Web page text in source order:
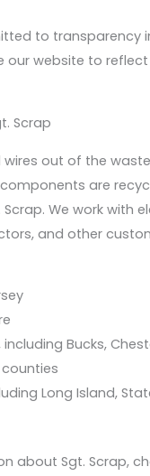
to transparency
our website to
Scrap
wires out of the
are
We work with
and other
including Bucks,
Long Island,
about Sgt. Scrap,